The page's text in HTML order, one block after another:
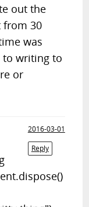
out the
from 30
was
to writing to
or
2016-03-01
Reply